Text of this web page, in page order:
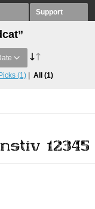
Support
(1) All (1)